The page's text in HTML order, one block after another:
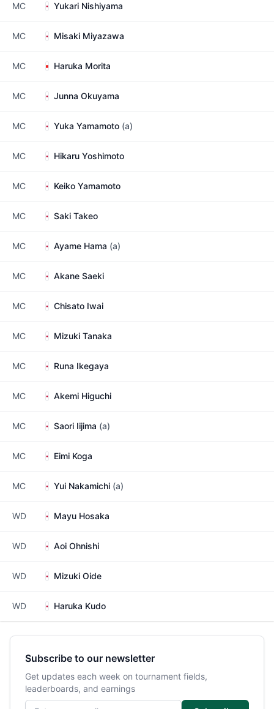
MC Yukari Nishiyama
MC Misaki Miyazawa
MC Haruka Morita
MC Junna Okuyama
MC Yuka Yamamoto (a)
MC Hikaru Yoshimoto
MC Keiko Yamamoto
MC Saki Takeo
MC Ayame Hama (a)
MC Akane Saeki
MC Chisato Iwai
MC Mizuki Tanaka
MC Runa Ikegaya
MC Akemi Higuchi
MC Saori Iijima (a)
MC Eimi Koga
MC Yui Nakamichi (a)
WD Mayu Hosaka
WD Aoi Ohnishi
WD Mizuki Oide
WD Haruka Kudo
Subscribe to our newsletter
Get updates each week on tournament fields,
leaderboards, and earnings
Email address